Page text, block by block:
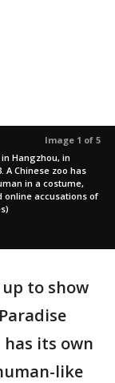
Image 1 of 5
Hangzhou, in
A Chinese zoo has
in a costume,
accusations of
to show
its own
like